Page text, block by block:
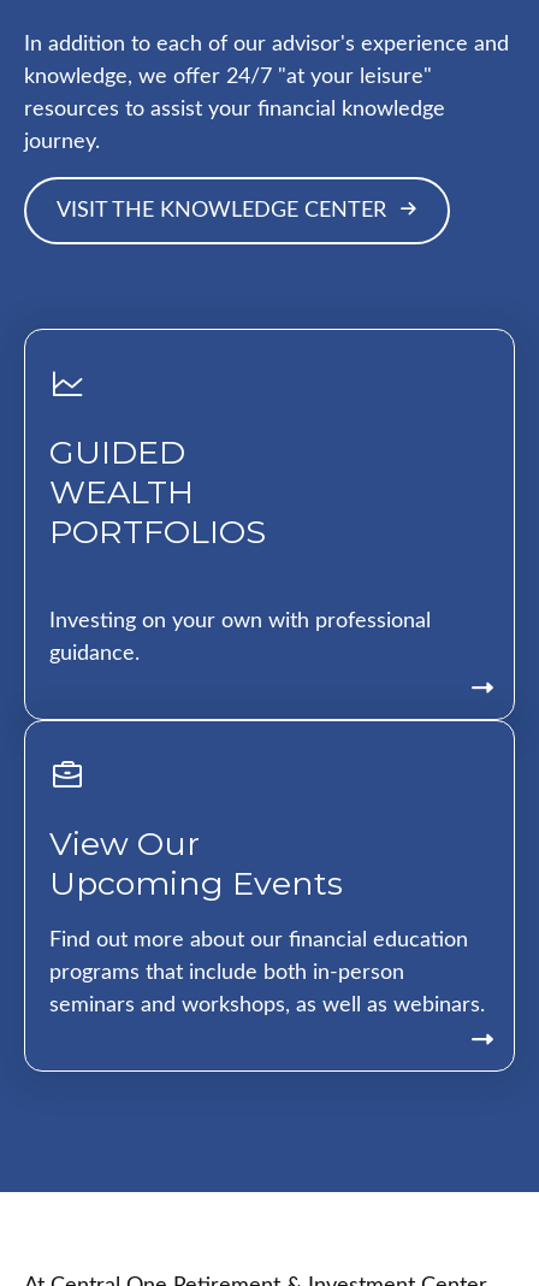
In addition to each of our advisor's experience and
knowledge, we offer 24/7 "at your leisure"
resources to assist your financial knowledge
journey.
VISIT THE KNOWLEDGE CENTER
GUIDED
WEALTH
PORTFOLIOS
Investing on your own with professional
guidance.
View Our
Upcoming Events
Find out more about our financial education
programs that include both in-person
seminars and workshops, as well as webinars.